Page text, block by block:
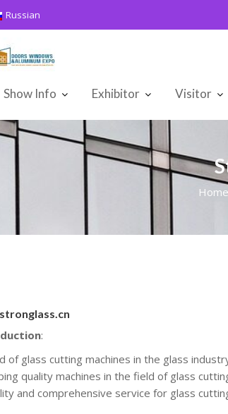
Russian
Show Info Exhibitor Visitor
Home
:
of glass cutting machines in the glass
quality machines in the field of glass
and comprehensive service for glass